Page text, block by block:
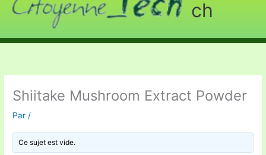
ch
Shiitake Mushroom Extract Powder
Par /
Ce sujet est vide.